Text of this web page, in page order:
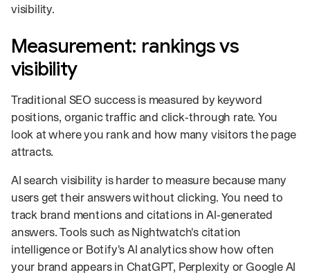
visibility.
Measurement: rankings vs
visibility
Traditional SEO success is measured by keyword
positions, organic traffic and click‑through rate. You
look at where you rank and how many visitors the page
attracts.
AI search visibility is harder to measure because many
users get their answers without clicking. You need to
track brand mentions and citations in AI‑generated
answers. Tools such as Nightwatch's citation
intelligence or Botify's AI analytics show how often
your brand appears in ChatGPT, Perplexity or Google AI